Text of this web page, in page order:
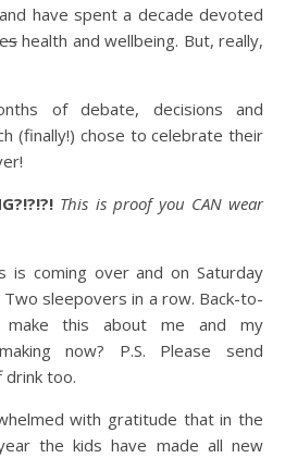
have spent a decade devoted
health and wellbeing. But, really,
of debate, decisions and
(finally!) chose to celebrate their
This is proof you CAN wear
is coming over and on Saturday
sleepovers in a row. Back-to-
make this about me and my
now? P.S. Please send
drink too.
with gratitude that in the
the kids have made all new